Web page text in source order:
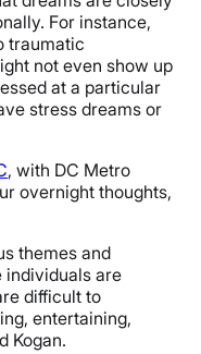
For instance,
traumatic
not even show up
at a particular
stress dreams or
, with DC Metro
overnight thoughts,
themes and
individuals are
difficult to
entertaining,
Kogan.